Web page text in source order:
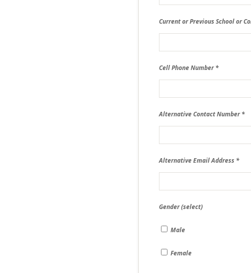
Current or Previous School or
Cell Phone Number
Alternative Contact Number
Alternative Email Address
Gender (select)
Male
Female